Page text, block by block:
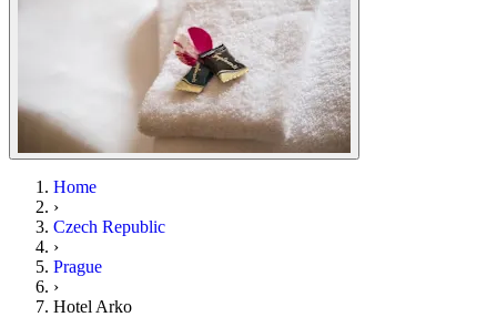
Home
›
Czech Republic
›
Prague
›
Hotel Arko